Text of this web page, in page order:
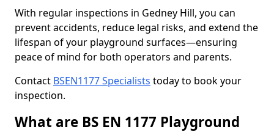
With regular inspections in Gedney Hill, you can
prevent accidents, reduce legal risks, and extend the
lifespan of your playground surfaces—ensuring
peace of mind for both operators and parents.
Contact BSEN1177 Specialists today to book your
inspection.
What are BS EN 1177 Playground